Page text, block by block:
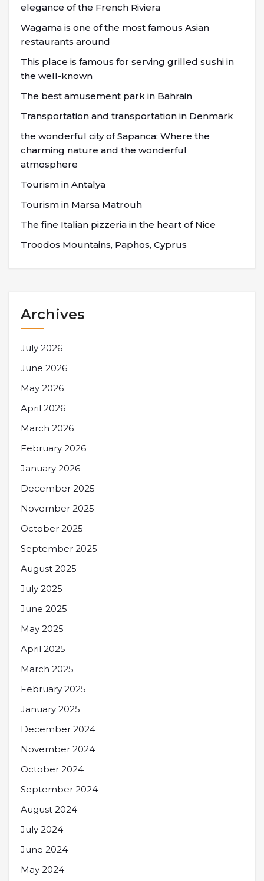
elegance of the French Riviera
Wagama is one of the most famous Asian
restaurants around
This place is famous for serving grilled sushi in
the well-known
The best amusement park in Bahrain
Transportation and transportation in Denmark
the wonderful city of Sapanca; Where the
charming nature and the wonderful
atmosphere
Tourism in Antalya
Tourism in Marsa Matrouh
The fine Italian pizzeria in the heart of Nice
Troodos Mountains, Paphos, Cyprus
Archives
July 2026
June 2026
May 2026
April 2026
March 2026
February 2026
January 2026
December 2025
November 2025
October 2025
September 2025
August 2025
July 2025
June 2025
May 2025
April 2025
March 2025
February 2025
January 2025
December 2024
November 2024
October 2024
September 2024
August 2024
July 2024
June 2024
May 2024